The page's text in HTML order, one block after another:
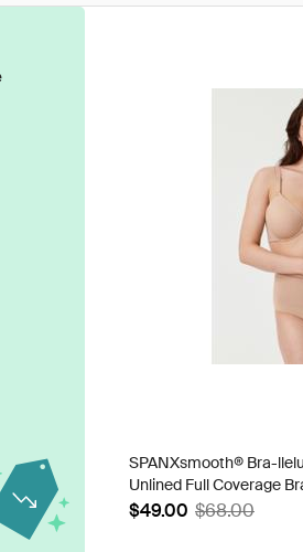
SPANXsmooth® Bra-
Unlined Full Coverage
$49.00 $68.00